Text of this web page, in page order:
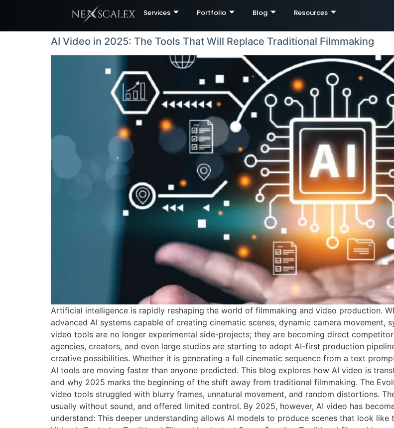
Services Portfolio Blog Resources
AI Video in 2025: The Tools That Will Replace Traditional Filmmaking
Artificial intelligence is rapidly reshaping the world of filmmaking and video production.
advanced AI systems capable of creating cinematic scenes, dynamic camera movement,
video tools are no longer experimental side-projects; they are becoming direct
agencies, creators, and even large studios are starting to adopt AI-first production
creative possibilities. Whether it is generating a full cinematic sequence from a text
AI tools are moving faster than anyone predicted. This blog explores how AI video is
and why 2025 marks the beginning of the shift away from traditional filmmaking. The
video tools struggled with blurry frames, unnatural movement, and random distortions.
usually without sound, and offered limited control. By 2025, however, AI video has
understand: This deeper understanding allows AI models to produce scenes that look